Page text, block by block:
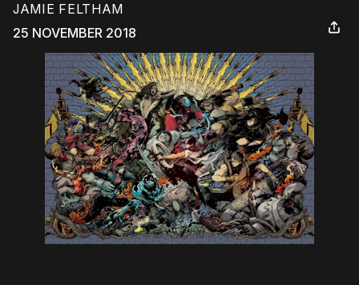
JAMIE FELTHAM
25 NOVEMBER 2018